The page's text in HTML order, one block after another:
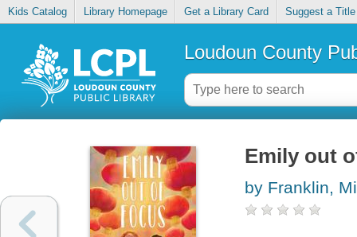
Kids Catalog Library Homepage Get a Library Card Suggest a Title
Loudoun County
Emily out
by Franklin,